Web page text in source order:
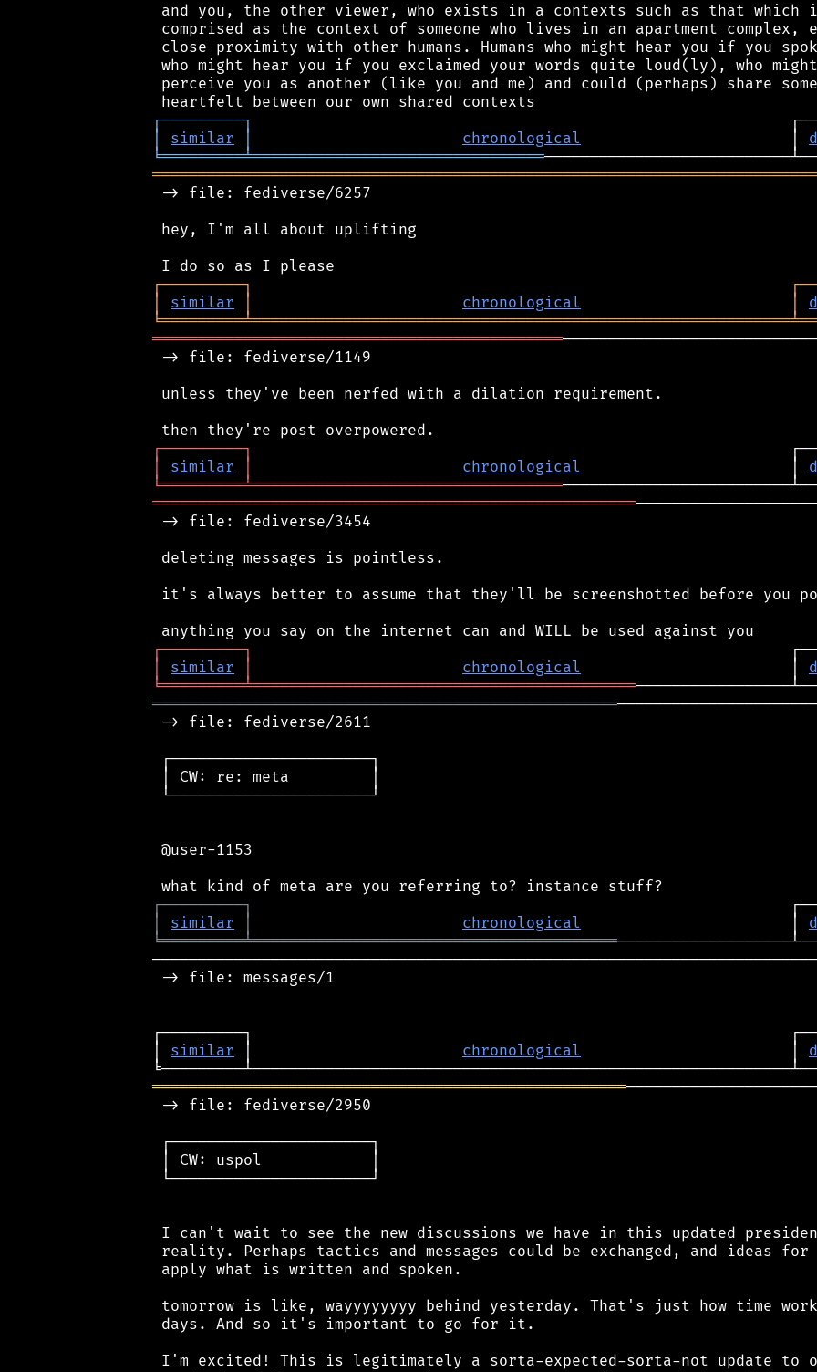
and you, the other viewer, who exists in a contexts such as that which
comprised as the context of someone who lives in an apartment complex,
close proximity with other humans. Humans who might hear you if you
who might hear you if you exclaimed your words quite loud(ly), who might
perceive you as another (like you and me) and could (perhaps) share
┌─────────┐
│
similar │ chronological
                       │
╘═════════╧════════════════════════════════
═════════════════════════════════════════════════════════════════════════
-> file: fediverse/6257
hey, I'm all about uplifting
┌─────────┐ ┌──
│
similar │ chronological │
╘═════════╧═══════════════════════════════════════════════════════════╧══
═════════════════════════════════════════════
-> file: fediverse/1149
unless they've been nerfed with a dilation requirement.
┌─────────┐
│
similar │ chronological
                       │
╘═════════╧══════════════════════════════════
═════════════════════════════════════════════════════
-> file: fediverse/3454
deleting messages is pointless.
it's always better to assume that they'll be screenshotted before you
┌─────────┐
│
similar │ chronological
                       │
╘═════════╧══════════════════════════════════════════
═══════════════════════════════════════════════════
-> file: fediverse/2611
┌──────────────────────┐
│ CW: re: meta         │
└──────────────────────┘
@user-1153
┌─────────┐
│
similar │ chronological
                       │
╘═════════╧════════════════════════════════════════
-> file: messages/1
┌─────────┐
│ similar │ chronological
                       │
════════════════════════════════════════════════════
-> file: fediverse/2950
┌──────────────────────┐
│ CW: uspol            │
└──────────────────────┘
I can't wait to see the new discussions we have in this updated
reality. Perhaps tactics and messages could be exchanged, and ideas for
apply what is written and spoken.
tomorrow is like, wayyyyyyyy behind yesterday. That's just how time
days. And so it's important to go for it.
I'm excited! This is legitimately a sorta-expected-sorta-not update to